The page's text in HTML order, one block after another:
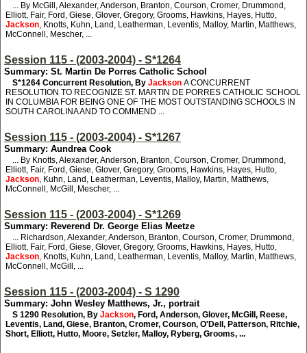
... By McGill, Alexander, Anderson, Branton, Courson, Cromer, Drummond,
Elliott, Fair, Ford, Giese, Glover, Gregory, Grooms, Hawkins, Hayes, Hutto,
Jackson, Knotts, Kuhn, Land, Leatherman, Leventis, Malloy, Martin, Matthews,
McConnell, Mescher, ...
Session 115 - (2003-2004) - S*1264
Summary: St. Martin De Porres Catholic School
S*1264 Concurrent Resolution, By Jackson A CONCURRENT
RESOLUTION TO RECOGNIZE ST. MARTIN DE PORRES CATHOLIC SCHOOL
IN COLUMBIA FOR BEING ONE OF THE MOST OUTSTANDING SCHOOLS IN
SOUTH CAROLINA AND TO COMMEND ...
Session 115 - (2003-2004) - S*1267
Summary: Aundrea Cook
... By Knotts, Alexander, Anderson, Branton, Courson, Cromer, Drummond,
Elliott, Fair, Ford, Giese, Glover, Gregory, Grooms, Hawkins, Hayes, Hutto,
Jackson, Kuhn, Land, Leatherman, Leventis, Malloy, Martin, Matthews,
McConnell, McGill, Mescher, ...
Session 115 - (2003-2004) - S*1269
Summary: Reverend Dr. George Elias Meetze
... Richardson, Alexander, Anderson, Branton, Courson, Cromer, Drummond,
Elliott, Fair, Ford, Giese, Glover, Gregory, Grooms, Hawkins, Hayes, Hutto,
Jackson, Knotts, Kuhn, Land, Leatherman, Leventis, Malloy, Martin, Matthews,
McConnell, McGill, ...
Session 115 - (2003-2004) - S 1290
Summary: John Wesley Matthews, Jr., portrait
S 1290 Resolution, By Jackson, Ford, Anderson, Glover, McGill, Reese,
Leventis, Land, Giese, Branton, Cromer, Courson, O'Dell, Patterson, Ritchie,
Short, Elliott, Hutto, Moore, Setzler, Malloy, Ryberg, Grooms, ...